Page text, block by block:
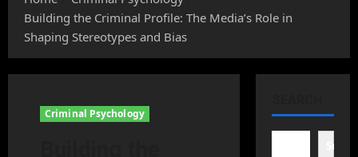
Building the Criminal Profile: The Media’s Role in
Shaping Stereotypes and Bias
Criminal Psychology